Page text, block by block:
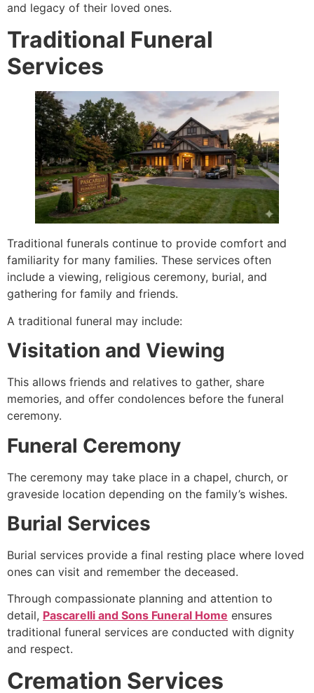
and legacy of their loved ones.
Traditional Funeral
Services
Traditional funerals continue to provide comfort and
familiarity for many families. These services often
include a viewing, religious ceremony, burial, and
gathering for family and friends.
A traditional funeral may include:
Visitation and Viewing
This allows friends and relatives to gather, share
memories, and offer condolences before the funeral
ceremony.
Funeral Ceremony
The ceremony may take place in a chapel, church, or
graveside location depending on the family’s wishes.
Burial Services
Burial services provide a final resting place where loved
ones can visit and remember the deceased.
Through compassionate planning and attention to
detail, Pascarelli and Sons Funeral Home ensures
traditional funeral services are conducted with dignity
and respect.
Cremation Services